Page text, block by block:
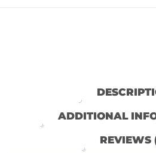
ADDITIONAL
REVIEWS